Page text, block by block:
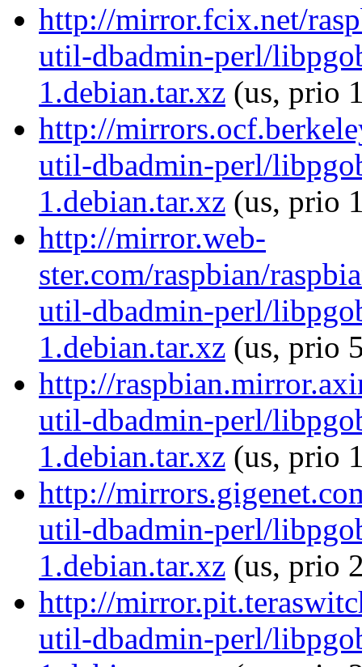
http://mirror.fcix.net/
util-dbadmin-perl/
1.debian.tar.xz (us, prio
http://
util-dbadmin-perl/
1.debian.tar.xz (us, prio
http://mirror.web-
ster.com/raspbian/
util-dbadmin-perl/
1.debian.tar.xz (us, prio
http://
util-dbadmin-perl/
1.debian.tar.xz (us, prio
http://
util-dbadmin-perl/
1.debian.tar.xz (us, prio
http://
util-dbadmin-perl/